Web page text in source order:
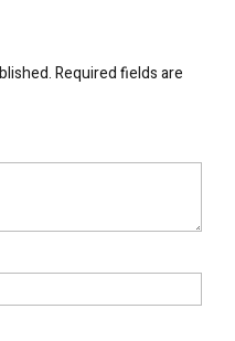
Required fields are